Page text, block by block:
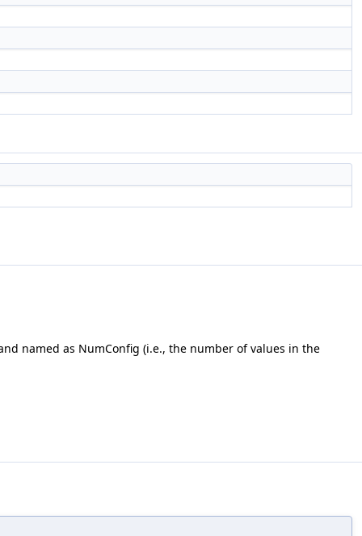
named as NumConfig (i.e., the number of values in the